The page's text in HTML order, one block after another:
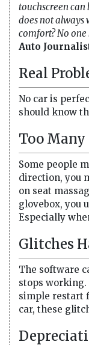
touchscreen can
does not always
comfort? No one
Auto
Real
No car is
should know
Too Many
Some people
direction, you
on seat
glovebox, you
Especially
Glitches
The software
stops working.
simple restart
car, these